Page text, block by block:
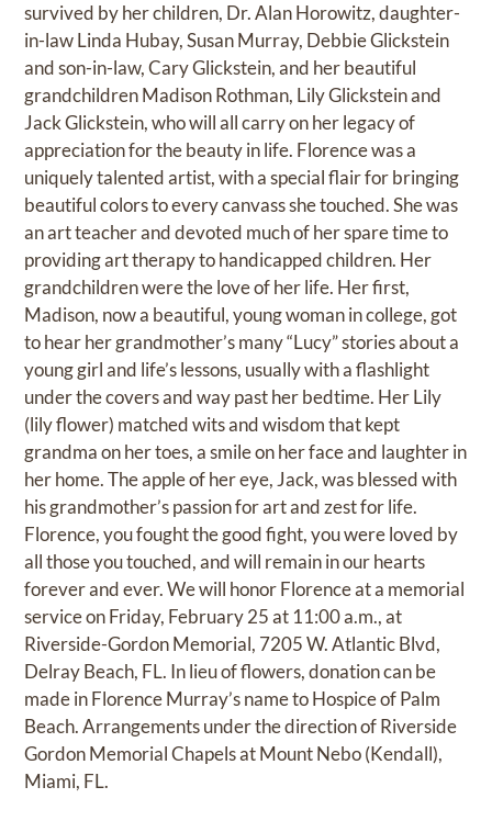
survived by her children, Dr. Alan Horowitz, daughter-
in-law Linda Hubay, Susan Murray, Debbie Glickstein
and son-in-law, Cary Glickstein, and her beautiful
grandchildren Madison Rothman, Lily Glickstein and
Jack Glickstein, who will all carry on her legacy of
appreciation for the beauty in life. Florence was a
uniquely talented artist, with a special flair for bringing
beautiful colors to every canvass she touched. She was
an art teacher and devoted much of her spare time to
providing art therapy to handicapped children. Her
grandchildren were the love of her life. Her first,
Madison, now a beautiful, young woman in college, got
to hear her grandmother’s many “Lucy” stories about a
young girl and life’s lessons, usually with a flashlight
under the covers and way past her bedtime. Her Lily
(lily flower) matched wits and wisdom that kept
grandma on her toes, a smile on her face and laughter in
her home. The apple of her eye, Jack, was blessed with
his grandmother’s passion for art and zest for life.
Florence, you fought the good fight, you were loved by
all those you touched, and will remain in our hearts
forever and ever. We will honor Florence at a memorial
service on Friday, February 25 at 11:00 a.m., at
Riverside-Gordon Memorial, 7205 W. Atlantic Blvd,
Delray Beach, FL. In lieu of flowers, donation can be
made in Florence Murray’s name to Hospice of Palm
Beach. Arrangements under the direction of Riverside
Gordon Memorial Chapels at Mount Nebo (Kendall),
Miami, FL.